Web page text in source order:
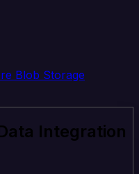
Blob Storage
Integration